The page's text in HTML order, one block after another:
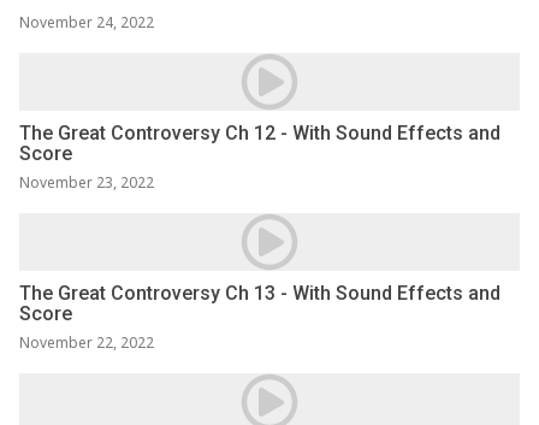
November 24, 2022
The Great Controversy Ch 12 - With Sound Effects and
Score
November 23, 2022
The Great Controversy Ch 13 - With Sound Effects and
Score
November 22, 2022